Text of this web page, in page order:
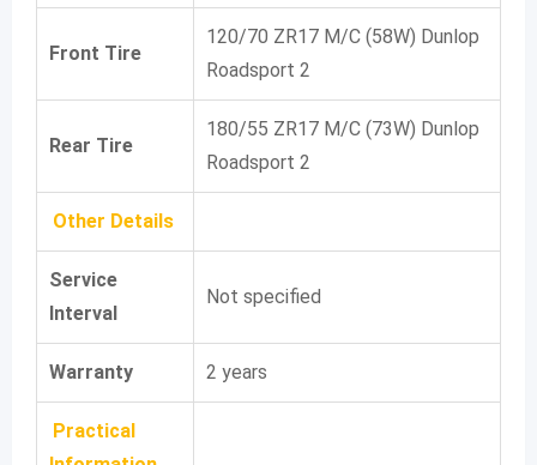
Front Tire
120/70 ZR17 M/C (58W) Dunlop
Roadsport 2
Rear Tire
180/55 ZR17 M/C (73W) Dunlop
Roadsport 2
Other Details
Service
Interval
Not specified
Warranty 2 years
Practical